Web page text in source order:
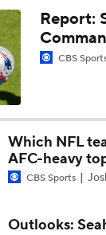
the Chiefs Still
New Era
Is the Chiefs' WR
Report:
CBS
Which NFL
AFC-heavy
CBS Sports
Outlooks: